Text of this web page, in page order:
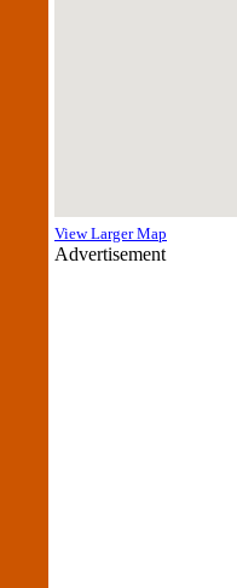
View Larger Map
Advertisement